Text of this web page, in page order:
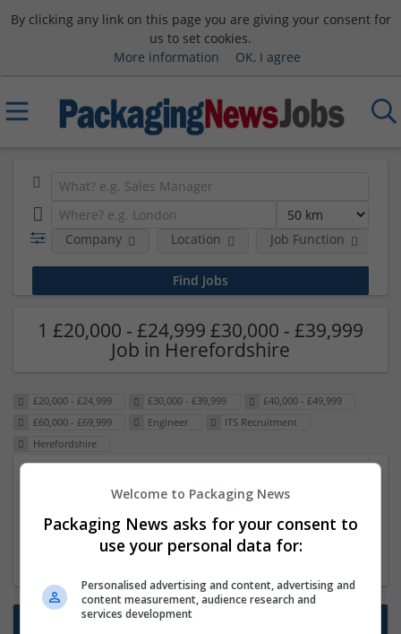
By clicking any link on this page you are giving your consent for
us to set cookies.
More information
OK, I agree
Company Location Job Function
1 £20,000 - £24,999 £30,000 - £39,999
Job in Herefordshire
£20,000 - £24,999 £30,000 - £39,999
£40,000 - £49,999
£60,000 - £69,999
Engineer
ITS Recruitment
Herefordshire
ITS Recruitment
Hereford within 90 minutes commute in Hybrid
position
Want new jobs emailed to you?
Welcome to Packaging News
Packaging News asks for your consent to
use your personal data for:
Personalised advertising and content, advertising and
content measurement, audience research and
services development